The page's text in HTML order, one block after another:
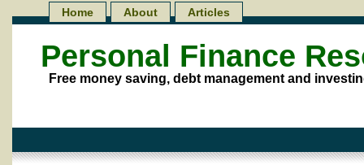
Personal Finance
Free money saving, debt management and
Home About Articles